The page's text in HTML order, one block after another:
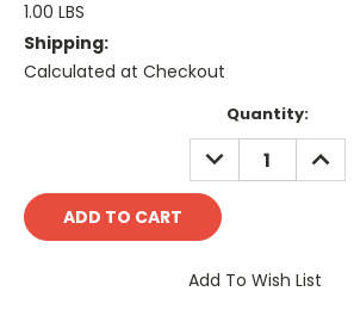
1.00 LBS
Shipping:
Calculated at Checkout
Quantity:
DECREASE
QUANTITY:
Add To Wish List